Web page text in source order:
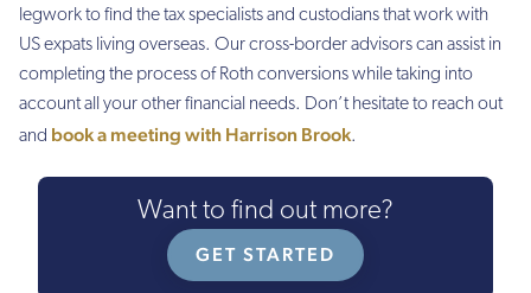
legwork to find the tax specialists and custodians that work with
US expats living overseas. Our cross-border advisors can assist in
completing the process of Roth conversions while taking into
account all your other financial needs. Don’t hesitate to reach out
and book a meeting with Harrison Brook.
Want to find out more?
GET STARTED